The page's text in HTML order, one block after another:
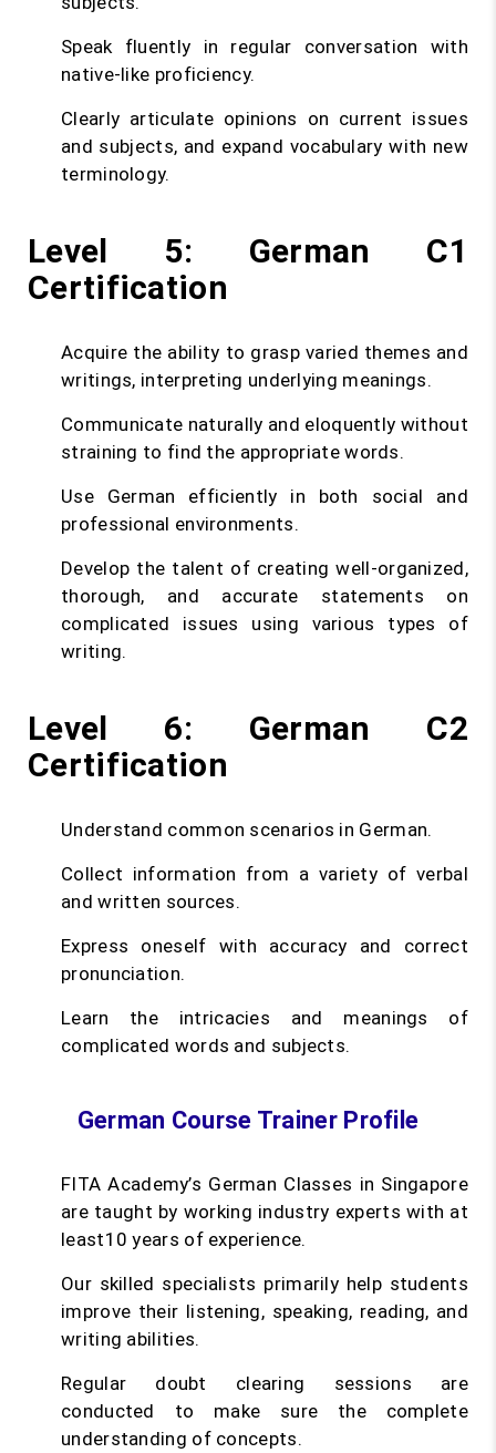
Speak fluently in regular conversation with
native-like proficiency.
Clearly articulate opinions on current issues
and subjects, and expand vocabulary with new
terminology.
Level 5: German C1
Certification
Acquire the ability to grasp varied themes and
writings, interpreting underlying meanings.
Communicate naturally and eloquently without
straining to find the appropriate words.
Use German efficiently in both social and
professional environments.
Develop the talent of creating well-organized,
thorough, and accurate statements on
complicated issues using various types of
writing.
Level 6: German C2
Certification
Understand common scenarios in German.
Collect information from a variety of verbal
and written sources.
Express oneself with accuracy and correct
pronunciation.
Learn the intricacies and meanings of
complicated words and subjects.
German Course Trainer Profile
FITA Academy’s German Classes in Singapore
are taught by working industry experts with at
least10 years of experience.
Our skilled specialists primarily help students
improve their listening, speaking, reading, and
writing abilities.
Regular doubt clearing sessions are
conducted to make sure the complete
understanding of concepts.